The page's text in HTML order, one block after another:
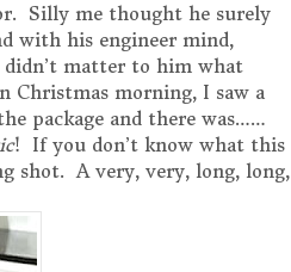
Silly me thought he surely
with his engineer mind,
didn’t matter to him what
Christmas morning, I saw a
package and there was……
! If you don’t know what this
shot. A very, very, long, long,